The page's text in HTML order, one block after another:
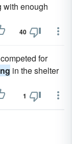
with enough
40
for
in the shelter
1